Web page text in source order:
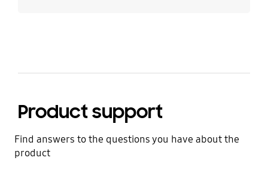
Product support
Find answers to the questions you have about the
product